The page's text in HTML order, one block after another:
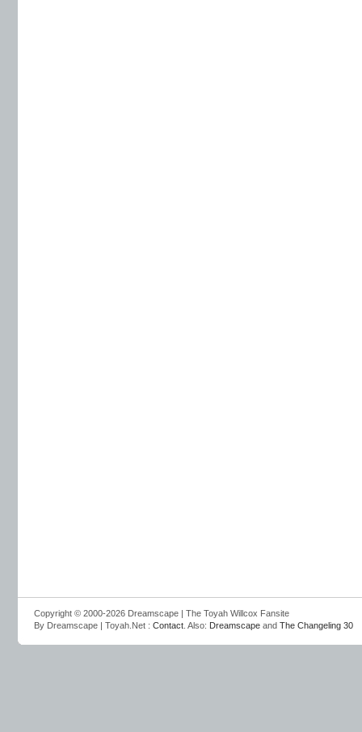
Copyright © 2000-2026 Dreamscape | The Toyah Willcox Fansite
By Dreamscape | Toyah.Net : Contact . Also: Dreamscape and The Changeling 30